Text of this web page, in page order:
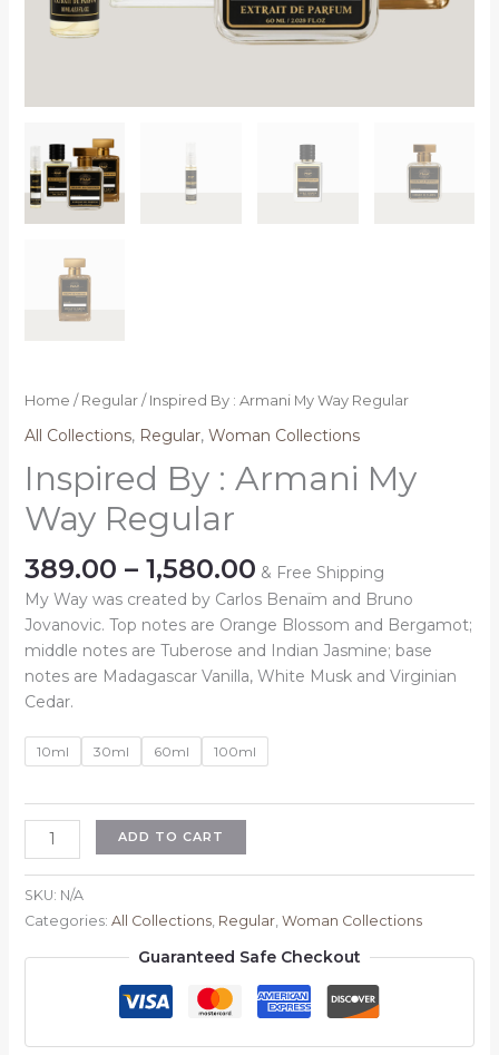
Home / Regular/ Inspired By : Armani My Way Regular
All Collections, Regular, Woman Collections
Inspired By : Armani My
Way Regular
389.00 – 1,580.00Price
range:
₹389.00
through
₹1,580.00
& Free Shipping
My Way was created by Carlos Benaïm and Bruno
Jovanovic. Top notes are Orange Blossom and Bergamot;
middle notes are Tuberose and Indian Jasmine; base
notes are Madagascar Vanilla, White Musk and Virginian
Cedar.
10ml 30ml 60ml 100ml
Inspired
By
:
Armani
Way
ADD TO CART
SKU: N/A
Categories: All Collections, Regular, Woman Collections
Guaranteed Safe Checkout